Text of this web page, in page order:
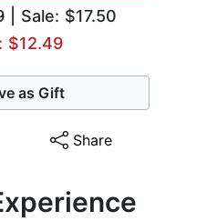
| Sale: $17.50
$12.49
as Gift
Share